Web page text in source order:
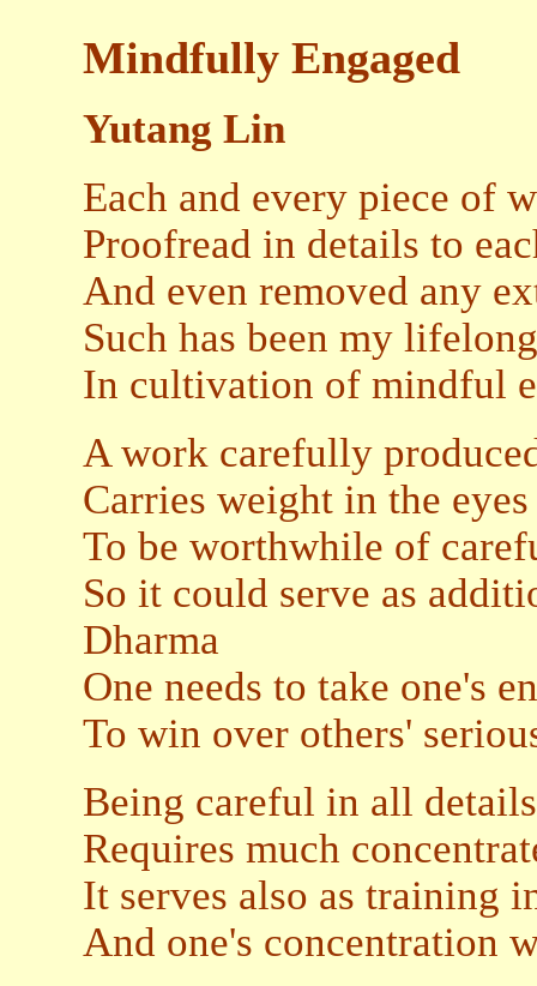
Mindfully Engaged
Yutang Lin
Each and every piece of
Proofread in details to
And even removed any
Such has been my
In cultivation of mindful
A work carefully
Carries weight in the
To be worthwhile of
So it could serve as
Dharma
One needs to take one's
To win over others'
Being careful in all details
Requires much
It serves also as training
And one's concentration